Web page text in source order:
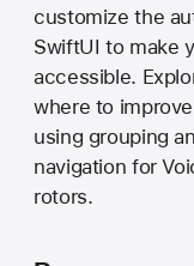
customize the
SwiftUI to make
accessible.
where to
using grouping
navigation for
rotors.